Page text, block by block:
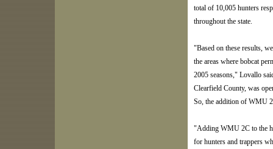
total of 10,005 hunters
throughout the state.
"Based on these results,
the areas where bobcat
2005 seasons," Lovallo
Clearfield County, was
So, the addition of WMU
"Adding WMU 2C to the
for hunters and trappers